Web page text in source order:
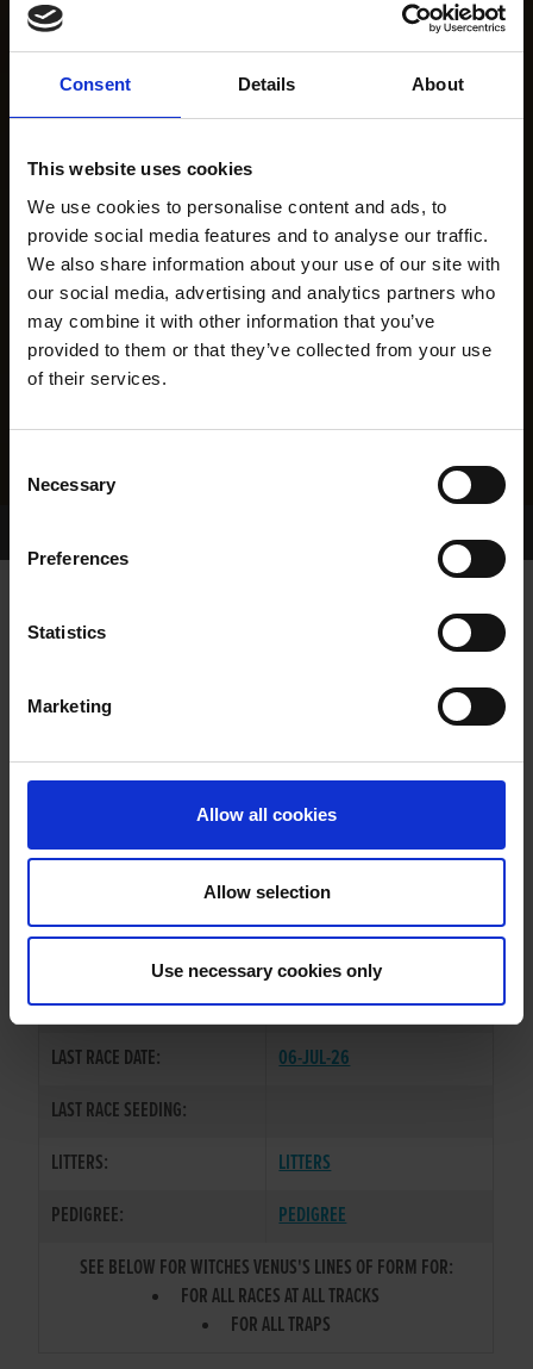
Consent Details About
This website uses cookies
We use cookies to personalise content and ads, to
provide social media features and to analyse our traffic.
We also share information about your use of our site with
our social media, advertising and analytics partners who
may combine it with other information that you’ve
provided to them or that they’ve collected from your use
of their services.
Selection
Necessary
Preferences
Statistics
Marketing
Allow all cookies
Allow selection
Use necessary cookies only
WHELP DATE:
PREVIOUS NAME:
MR. LIAM TWOMEY
SIRE / DAM:
DROOPYS JET/WITCHES
COLOR / SEX:
BK / D
LAST RACE DATE:
06-JUL-26
LAST RACE SEEDING:
LITTERS:
LITTERS
PEDIGREE:
PEDIGREE
SEE BELOW FOR WITCHES VENUS'S LINES OF FORM FOR:
FOR ALL RACES AT ALL TRACKS
FOR ALL TRAPS